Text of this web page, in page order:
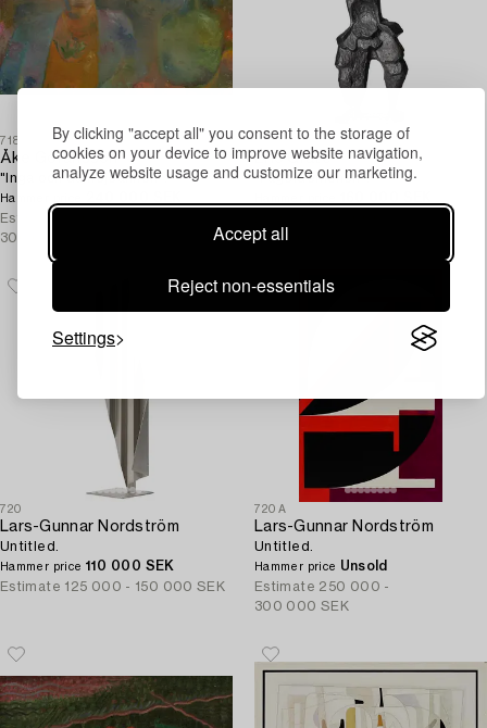
By clicking "accept all" you consent to the storage of
cookies on your device to improve website navigation,
analyze website usage and customize our marketing.
Accept all
Reject non-essentials
Settings
718
Åke Göransson
"Inga och damejeannen".
Hammer price
Estimate
300 000 SEK
719
Eric Grate
"Fågeldemonen".
300 000 SEK
720
Lars-Gunnar Nordström
Untitled.
Hammer price 110 000 SEK
Estimate 125 000 - 150 000 SEK
720A
Lars-Gunnar Nordström
Untitled.
Hammer price Unsold
Estimate 250 000 -
300 000 SEK